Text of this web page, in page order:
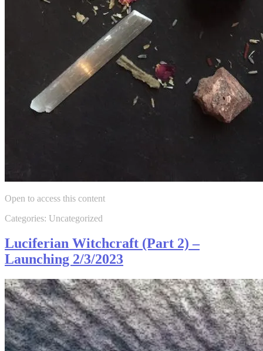
Open to access this content
Categories: Uncategorized
Luciferian Witchcraft (Part 2) –
Launching 2/3/2023